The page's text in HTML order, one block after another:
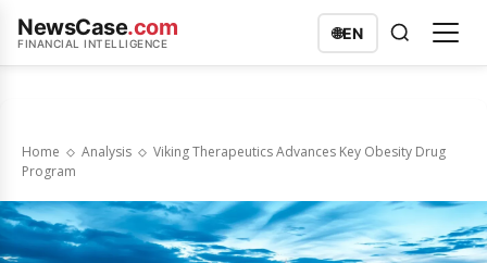
NewsCase.com
FINANCIAL INTELLIGENCE
🌐EN
Home Analysis
Viking Therapeutics Advances Key Obesity Drug
Program